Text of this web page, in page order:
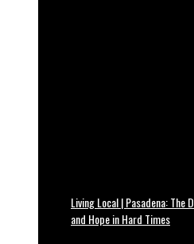
Living Local | Pasadena: The
and Hope in Hard Times